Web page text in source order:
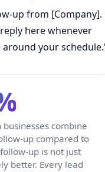
up from [Company].
here whenever
your
combine
up compared to
up is not just
better. Every lead